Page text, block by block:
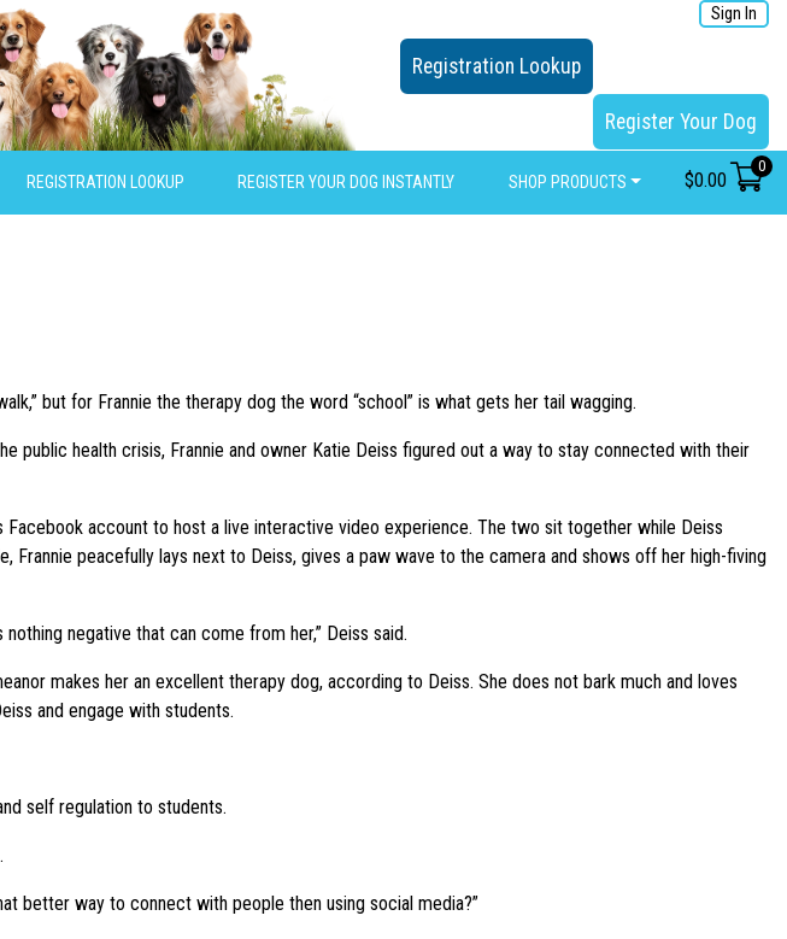
Sign In
Registration Lookup
Register Your Dog
REGISTRATION LOOKUP REGISTER YOUR DOG INSTANTLY SHOP PRODUCTS $0.00
0
but for Frannie the therapy dog the word “school” is what gets her tail wagging.
public health crisis, Frannie and owner Katie Deiss figured out a way to stay connected with their
Facebook account to host a live interactive video experience. The two sit together while Deiss
Frannie peacefully lays next to Deiss, gives a paw wave to the camera and shows off her high-fiving
negative that can come from her,” Deiss said.
makes her an excellent therapy dog, according to Deiss. She does not bark much and loves
and engage with students.
self regulation to students.
better way to connect with people then using social media?”